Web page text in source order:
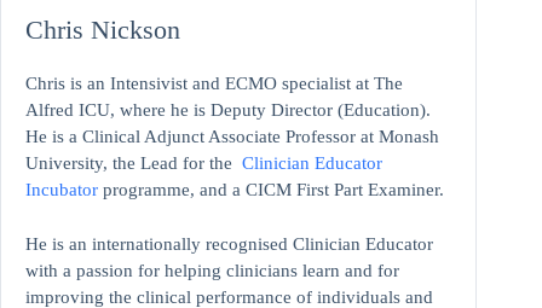
Chris Nickson
Chris is an Intensivist and ECMO specialist at The
Alfred ICU, where he is Deputy Director (Education).
He is a Clinical Adjunct Associate Professor at Monash
University, the Lead for the Clinician Educator
Incubator programme, and a CICM First Part Examiner.
He is an internationally recognised Clinician Educator
with a passion for helping clinicians learn and for
improving the clinical performance of individuals and